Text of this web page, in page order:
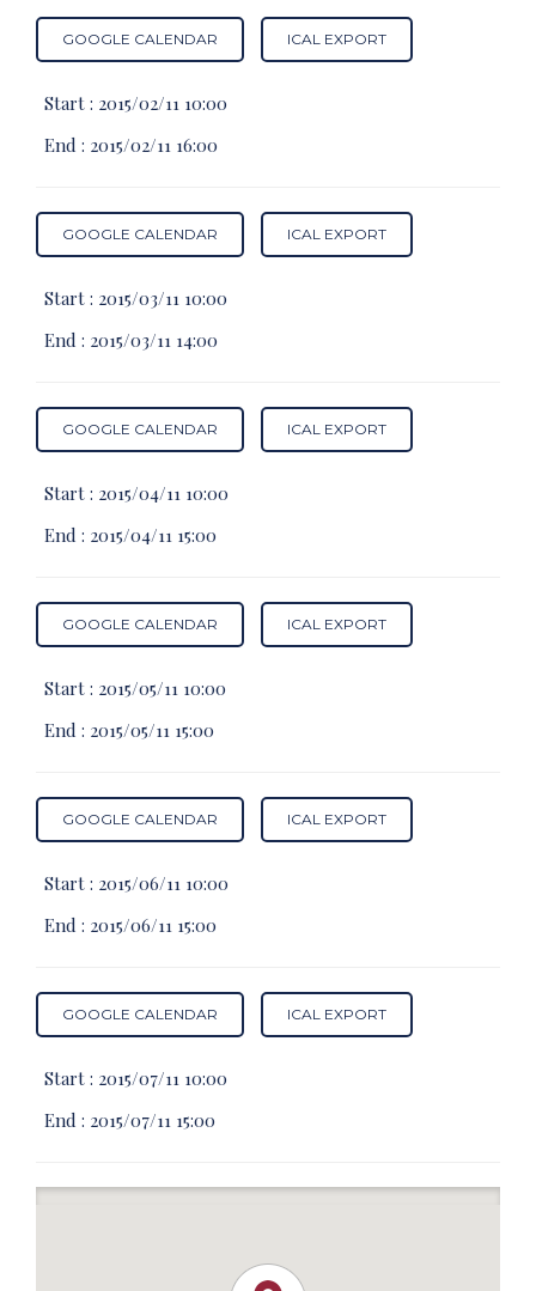
GOOGLE CALENDAR ICAL EXPORT
Start : 2015/02/11 10:00
End : 2015/02/11 16:00
GOOGLE CALENDAR ICAL EXPORT
Start : 2015/03/11 10:00
End : 2015/03/11 14:00
GOOGLE CALENDAR ICAL EXPORT
Start : 2015/04/11 10:00
End : 2015/04/11 15:00
GOOGLE CALENDAR ICAL EXPORT
Start : 2015/05/11 10:00
End : 2015/05/11 15:00
GOOGLE CALENDAR ICAL EXPORT
Start : 2015/06/11 10:00
End : 2015/06/11 15:00
GOOGLE CALENDAR ICAL EXPORT
Start : 2015/07/11 10:00
End : 2015/07/11 15:00